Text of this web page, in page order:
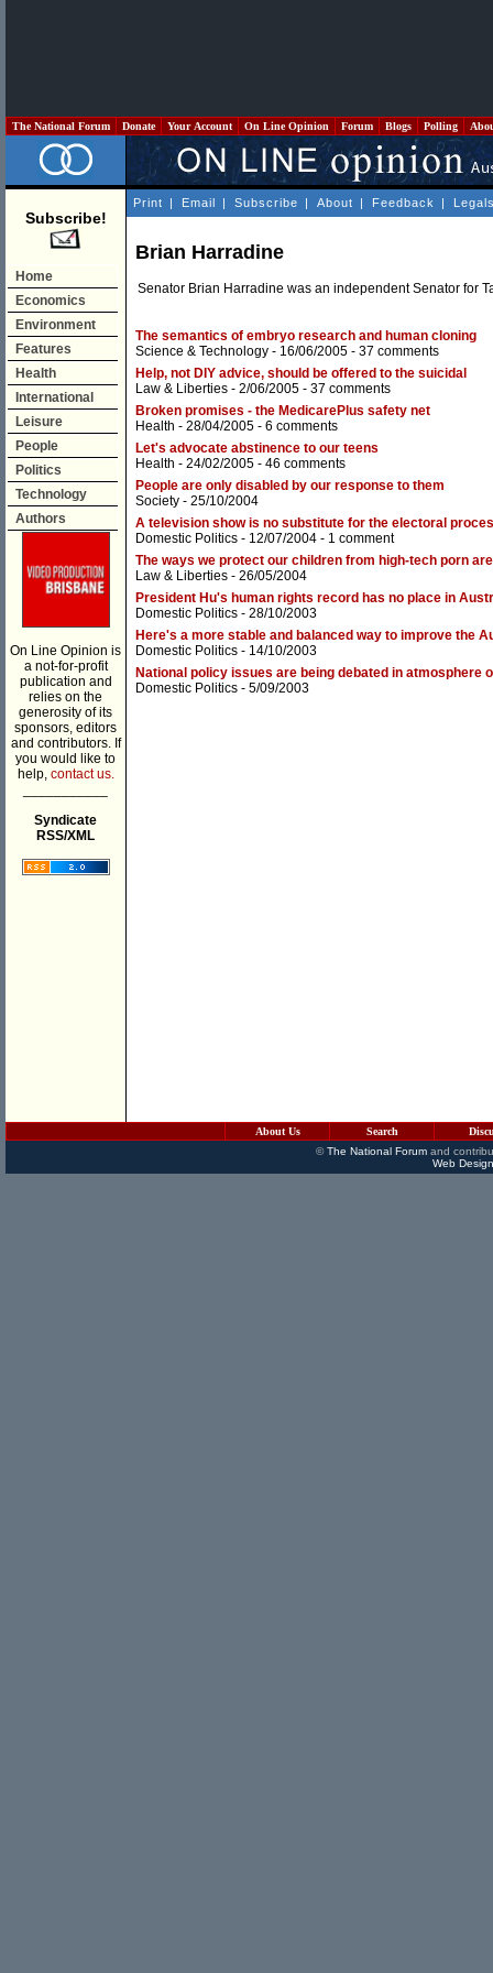
The National Forum Donate Your Account On Line Opinion Forum Blogs Polling
Subscribe!
Home
Economics
Environment
Features
Health
International
Leisure
People
Politics
Technology
Authors
On Line Opinion is
a not-for-profit
publication and
relies on the
generosity of its
sponsors, editors
and contributors. If
you would like to
help, contact us.
Syndicate
RSS/XML
Print | Email | Subscribe | About | Feedback |
Brian Harradine
Senator Brian Harradine was an independent Senator for
The semantics of embryo research and human cloning
Science & Technology - 16/06/2005 - 37 comments
Help, not DIY advice, should be offered to the suicidal
Law & Liberties - 2/06/2005 - 37 comments
Broken promises - the MedicarePlus safety net
Health - 28/04/2005 - 6 comments
Let's advocate abstinence to our teens
Health - 24/02/2005 - 46 comments
People are only disabled by our response to them
Society - 25/10/2004
A television show is no substitute for the electoral
Domestic Politics - 12/07/2004 - 1 comment
The ways we protect our children from high-tech porn
Law & Liberties - 26/05/2004
President Hu's human rights record has no place in
Domestic Politics - 28/10/2003
Here's a more stable and balanced way to improve the
Domestic Politics - 14/10/2003
National policy issues are being debated in atmosphere
Domestic Politics - 5/09/2003
About Us Search
©The National Forumand
Web